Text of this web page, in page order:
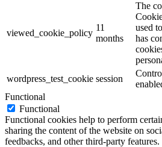
viewed_cookie_policy
11
months
The
used
has
wordpress_test_cookie session
Functional
Functional
Functional cookies help to perform
sharing the content of the website on
feedbacks, and other third-party features.